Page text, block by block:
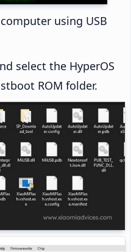
using USB
select the HyperOS
ROM folder.